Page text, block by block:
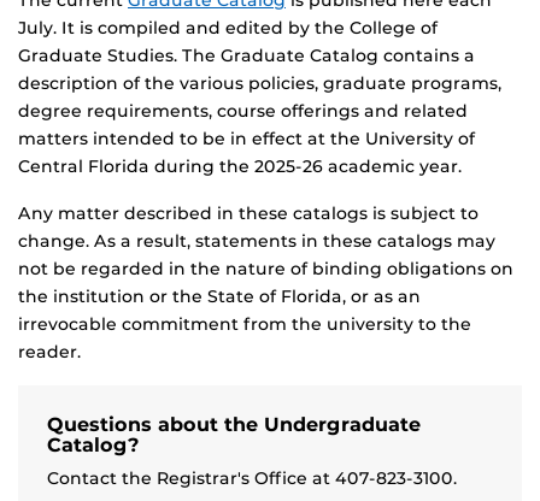
July. It is compiled and edited by the College of
Graduate Studies. The Graduate Catalog contains a
description of the various policies, graduate programs,
degree requirements, course offerings and related
matters intended to be in effect at the University of
Central Florida during the 2025-26 academic year.
Any matter described in these catalogs is subject to
change. As a result, statements in these catalogs may
not be regarded in the nature of binding obligations on
the institution or the State of Florida, or as an
irrevocable commitment from the university to the
reader.
Questions about the Undergraduate
Catalog?
Contact the Registrar's Office at 407-823-3100.